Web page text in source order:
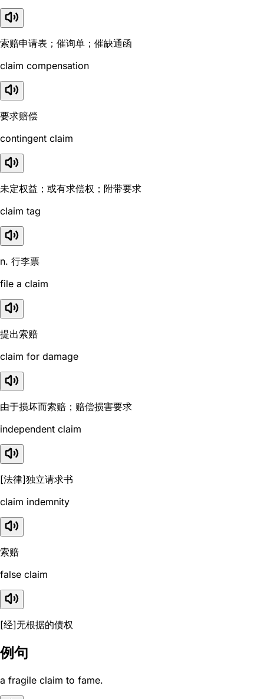
索赔申请表；催询单；催缺通函
claim compensation
要求赔偿
contingent claim
未定权益；或有求偿权；附带要求
claim tag
n. 行李票
file a claim
提出索赔
claim for damage
由于损坏而索赔；赔偿损害要求
independent claim
[法律]独立请求书
claim indemnity
索赔
false claim
[经]无根据的债权
例句
a fragile claim to fame.